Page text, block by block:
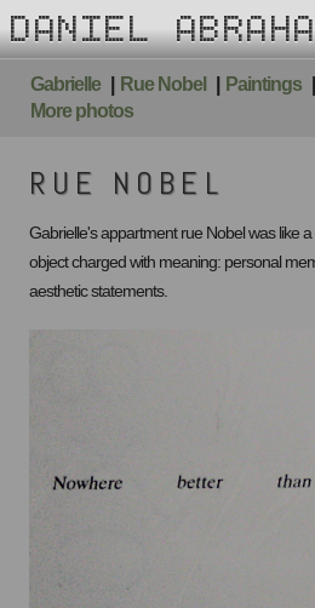
DANIEL
Gabrielle Rue Nobel Paintings
More photos
RUE NOBEL
Gabrielle's appartment rue Nobel was like
object charged with meaning: personal
aesthetic statements.